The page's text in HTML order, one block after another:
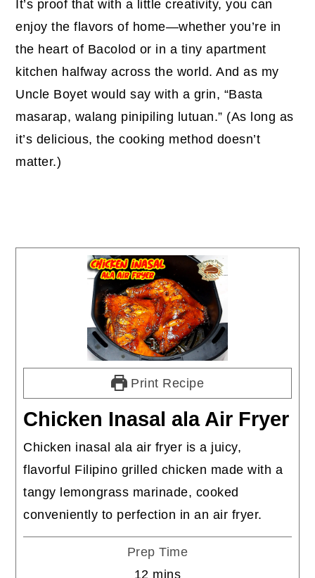
It’s proof that with a little creativity, you can
enjoy the flavors of home—whether you’re in
the heart of Bacolod or in a tiny apartment
kitchen halfway across the world. And as my
Uncle Boyet would say with a grin, “Basta
masarap, walang pinipiling lutuan.” (As long as
it’s delicious, the cooking method doesn’t
matter.)
Print Recipe
Chicken Inasal ala Air Fryer
Chicken inasal ala air fryer is a juicy,
flavorful Filipino grilled chicken made with a
tangy lemongrass marinade, cooked
conveniently to perfection in an air fryer.
Prep Time
12 minutes
mins